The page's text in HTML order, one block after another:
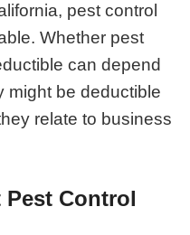
pest control
Whether pest
can depend
might be deductible
relate to business
Control